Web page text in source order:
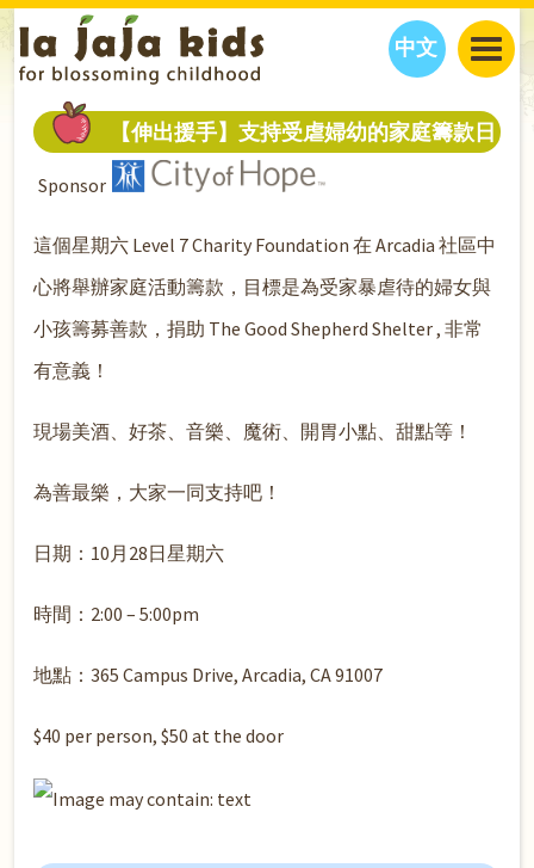
中文
JAJA’S WORLD
BLOG
INTERVIEWS
CALENDAR
THINGS TO DO
JAJA’S PICKS
FAMILY WELLNESS
EDUCATION
ABOUT
OUR STORY
CONTACT US
W
【伸出援手】支持受虐婦幼的家庭籌款日
Sponsor
這個星期六 Level 7 Charity Foundation 在 Arcadia 社區中
心將舉辦家庭活動籌款，目標是為受家暴虐待的婦女與
小孩籌募善款，捐助 The Good Shepherd Shelter , 非常
有意義！
現場美酒、好茶、音樂、魔術、開胃小點、甜點等！
為善最樂，大家一同支持吧！
日期：10月28日星期六
時間：2:00 – 5:00pm
地點：365 Campus Drive, Arcadia, CA 91007
$40 per person, $50 at the door